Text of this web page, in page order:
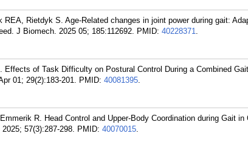
REA, Rietdyk S. Age-Related changes in joint power during gait:
J Biomech. 2025 05; 185:112692. PMID: 40228371.
of Task Difficulty on Postural Control During a Combined
01; 29(2):183-201. PMID: 40081395.
R. Head Control and Upper-Body Coordination during Gait in
57(3):287-298. PMID: 40070015.